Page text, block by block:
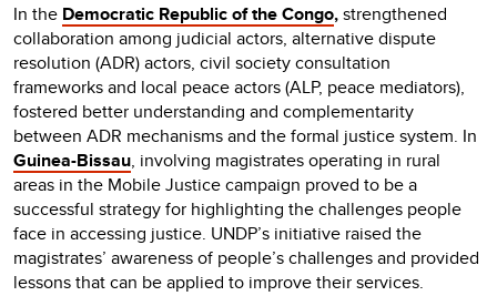
In the Democratic Republic of the Congo,strengthened
collaboration among judicial actors, alternative dispute
resolution (ADR) actors, civil society consultation
frameworks and local peace actors (ALP, peace mediators),
fostered better understanding and complementarity
between ADR mechanisms and the formal justice system. In
Guinea-Bissau, involving magistrates operating in rural
areas in the Mobile Justice campaign proved to be a
successful strategy for highlighting the challenges people
face in accessing justice. UNDP’s initiative raised the
magistrates’ awareness of people’s challenges and provided
lessons that can be applied to improve their services.